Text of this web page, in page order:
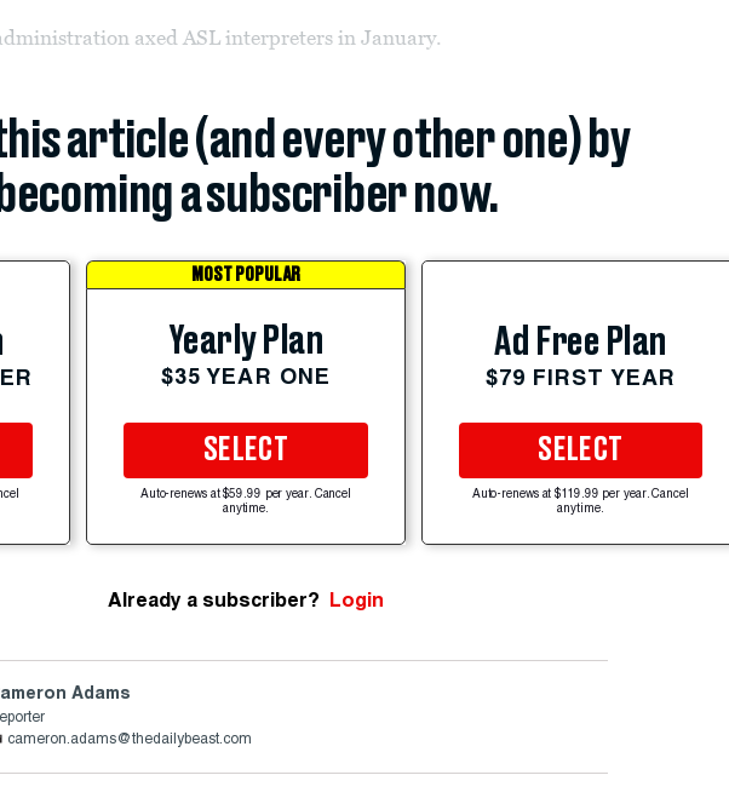
axed ASL interpreters in January.
article (and every other one) by
becoming a subscriber now.
MOST POPULAR
Yearly Plan
$35 YEAR ONE
SELECT
Auto-renews at $59.99 per year. Cancel
anytime.
Ad Free Plan
$79 FIRST YEAR
SELECT
Auto-renews at $119.99 per year. Cancel
anytime.
Already a subscriber? Login
Adams
cameron.adams@thedailybeast.com